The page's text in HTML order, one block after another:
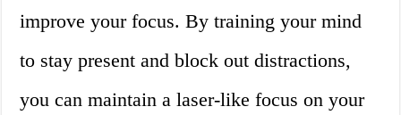
improve your focus. By training your mind
to stay present and block out distractions,
you can maintain a laser-like focus on your